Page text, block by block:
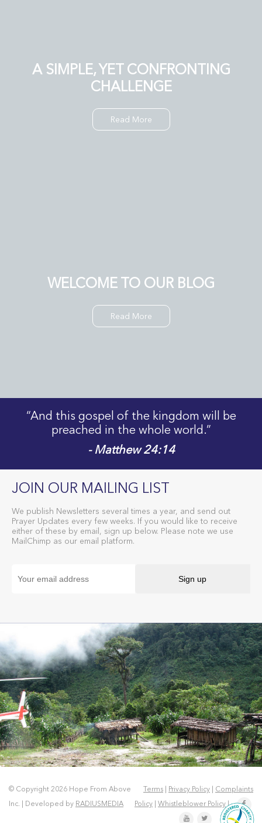
A SIMPLE, YET CONFRONTING
CHALLENGE
Read More
WELCOME TO OUR BLOG
Read More
“And this gospel of the kingdom will be
preached in the whole world.”
- Matthew 24:14
JOIN OUR MAILING LIST
We publish Newsletters several times a year, and send out
Prayer Updates every few weeks. If you would like to receive
either of these by email, sign up below. Please note we use
MailChimp as our email platform.
© Copyright 2026 Hope From Above
Inc. | Developed by RADIUSMEDIA
Terms Privacy Policy Complaints
Policy Whistleblower Policy |